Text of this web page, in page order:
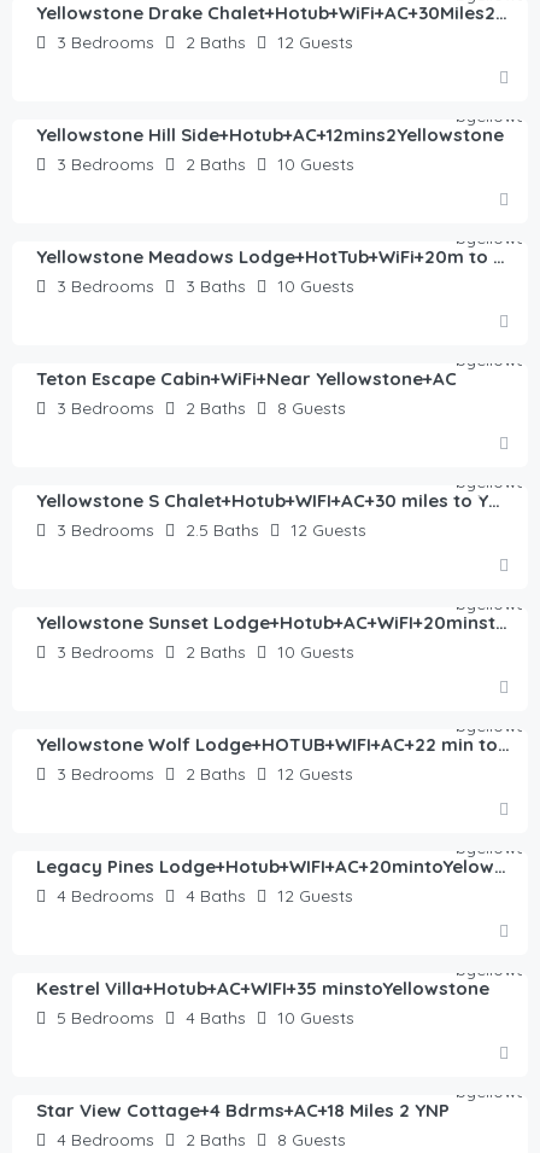
Yellowstone Drake Chalet+Hotub+WiFi+AC+30Miles2YNP
3 Bedrooms 2 Baths 12 Guests
Yellowstone Hill Side+Hotub+AC+12mins2Yellowstone
3 Bedrooms 2 Baths 10 Guests
Yellowstone Meadows Lodge+HotTub+WiFi+20m to YNP
3 Bedrooms 3 Baths 10 Guests
Teton Escape Cabin+WiFi+Near Yellowstone+AC
3 Bedrooms 2 Baths 8 Guests
Yellowstone S Chalet+Hotub+WIFI+AC+30 miles to YNP
3 Bedrooms 2.5 Baths 12 Guests
Yellowstone Sunset Lodge+Hotub+AC+WiFI+20minstoYNP
3 Bedrooms 2 Baths 10 Guests
Yellowstone Wolf Lodge+HOTUB+WIFI+AC+22 min to YNP
3 Bedrooms 2 Baths 12 Guests
Legacy Pines Lodge+Hotub+WIFI+AC+20mintoYelowstone
4 Bedrooms 4 Baths 12 Guests
Kestrel Villa+Hotub+AC+WIFI+35 minstoYellowstone
5 Bedrooms 4 Baths 10 Guests
Star View Cottage+4 Bdrms+AC+18 Miles 2 YNP
4 Bedrooms 2 Baths 8 Guests